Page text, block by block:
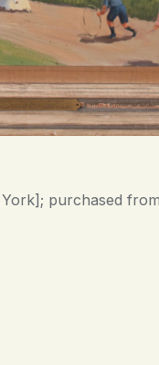
purchased